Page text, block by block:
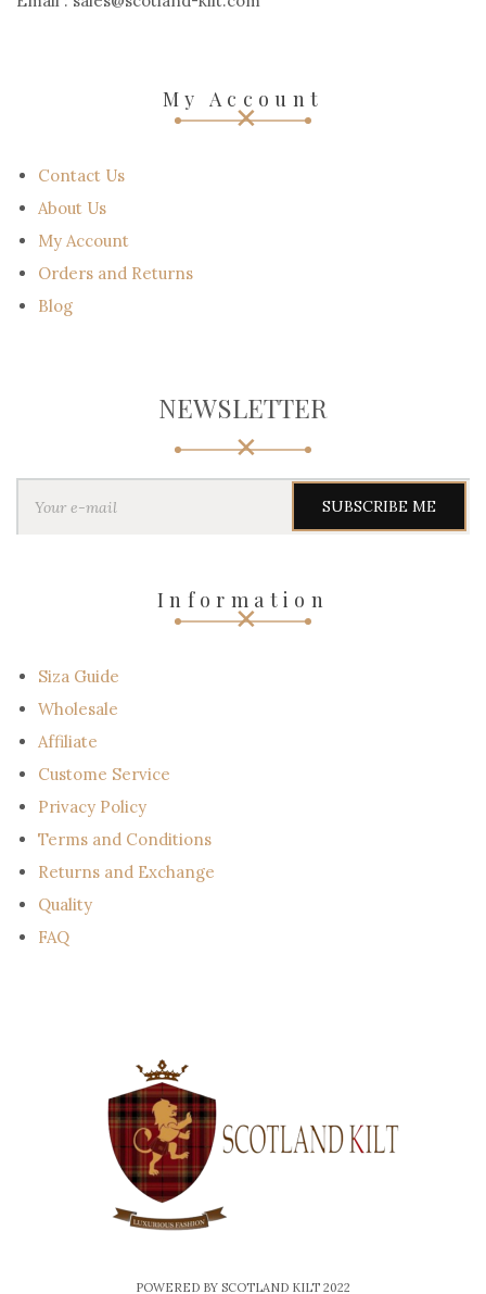
My Account
Contact Us
About Us
My Account
Orders and Returns
Blog
NEWSLETTER
Y
Information
Siza Guide
Wholesale
Affiliate
Custome Service
Privacy Policy
Terms and Conditions
Returns and Exchange
Quality
FAQ
POWERED BY SCOTLAND KILT 2022